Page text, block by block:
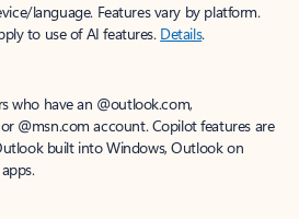
language. Features vary by platform.
to use of AI features. Details.
who have an @outlook.com,
@msn.com account. Copilot features are
built into Windows, Outlook on